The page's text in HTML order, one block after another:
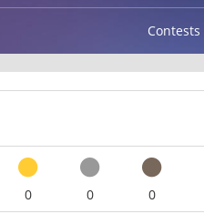
Contests
0 0 0